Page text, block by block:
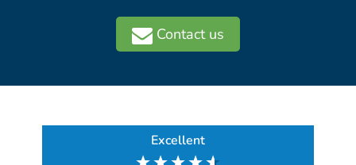
Contact us
Excellent